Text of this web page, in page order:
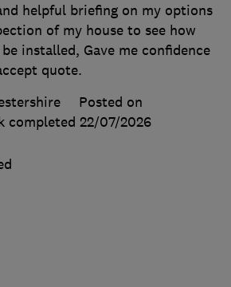
helpful briefing on my options
of my house to see how
installed, Gave me confidence
quote.
Posted on
completed 22/07/2026